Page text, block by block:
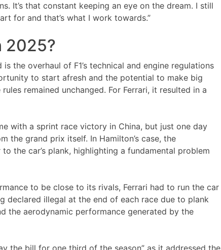
It’s that constant keeping an eye on the dream. I still
for and that’s what I work towards.”
2025?
the overhaul of F1’s technical and engine regulations
to start afresh and the potential to make big
remained unchanged. For Ferrari, it resulted in a
with a sprint race victory in China, but just one day
the grand prix itself. In Hamilton’s case, the
the car’s plank, highlighting a fundamental problem
to be close to its rivals, Ferrari had to run the car
declared illegal at the end of each race due to plank
the aerodynamic performance generated by the